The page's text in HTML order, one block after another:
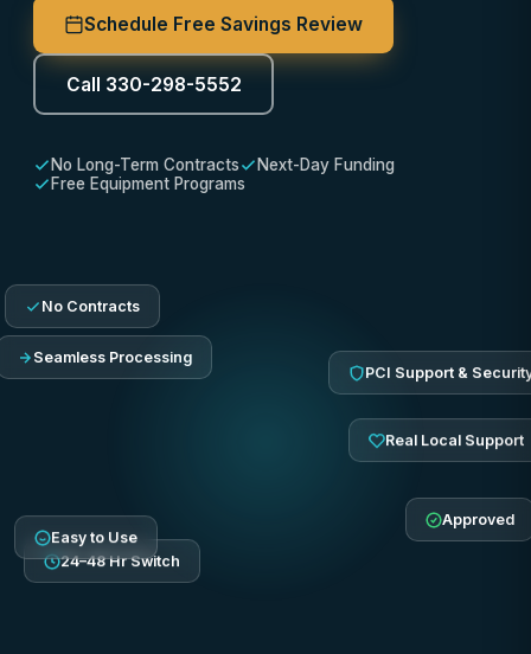
Schedule Free Savings Review
Call 330-298-5552
No Long-Term Contracts
Next-Day Funding
Free Equipment Programs
No Contracts
24–48 Hr Switch
Real Local Support
Approved
Seamless Processing
Easy to Use
PCI Support &